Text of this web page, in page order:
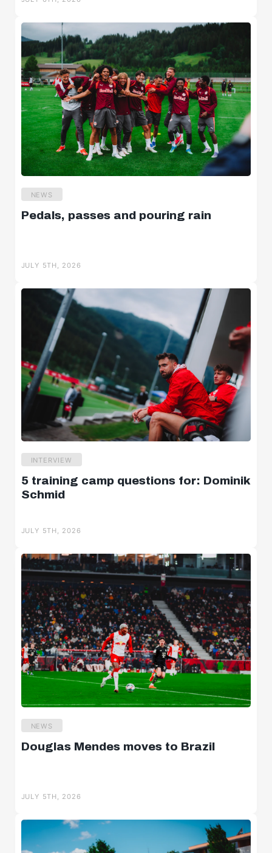
NEWS
Pedals, passes and pouring rain
JULY 5TH, 2026
INTERVIEW
5 training camp questions for: Dominik
Schmid
JULY 5TH, 2026
NEWS
Douglas Mendes moves to Brazil
JULY 5TH, 2026